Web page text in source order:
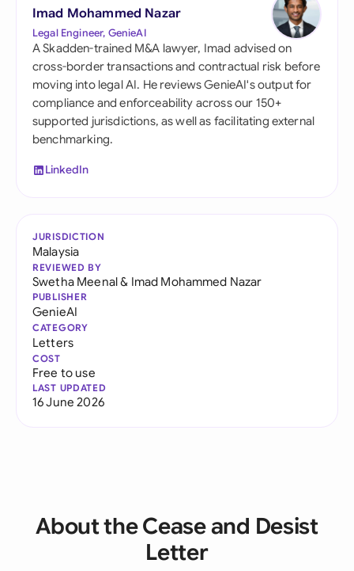
Imad Mohammed Nazar
Legal Engineer, GenieAI
A Skadden-trained M&A lawyer, Imad advised on
cross-border transactions and contractual risk before
moving into legal AI. He reviews GenieAI's output for
compliance and enforceability across our 150+
supported jurisdictions, as well as facilitating external
benchmarking.
LinkedIn
JURISDICTION
Malaysia
REVIEWED BY
Swetha Meenal& Imad Mohammed Nazar
PUBLISHER
GenieAI
CATEGORY
Letters
COST
Free to use
LAST UPDATED
16 June 2026
About the Cease and Desist
Letter